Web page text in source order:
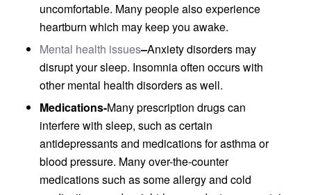
uncomfortable. Many people also experience
heartburn which may keep you awake.
Mental health issues–Anxiety disorders may
disrupt your sleep. Insomnia often occurs with
other mental health disorders as well.
Medications-Many prescription drugs can
interfere with sleep, such as certain
antidepressants and medications for asthma or
blood pressure. Many over-the-counter
medications such as some allergy and cold